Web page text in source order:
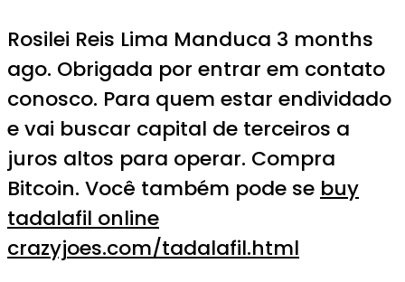
Rosilei Reis Lima Manduca 3 months
ago. Obrigada por entrar em contato
conosco. Para quem estar endividado
e vai buscar capital de terceiros a
juros altos para operar. Compra
Bitcoin. Você também pode se buy
tadalafil online
crazyjoes.com/tadalafil.html